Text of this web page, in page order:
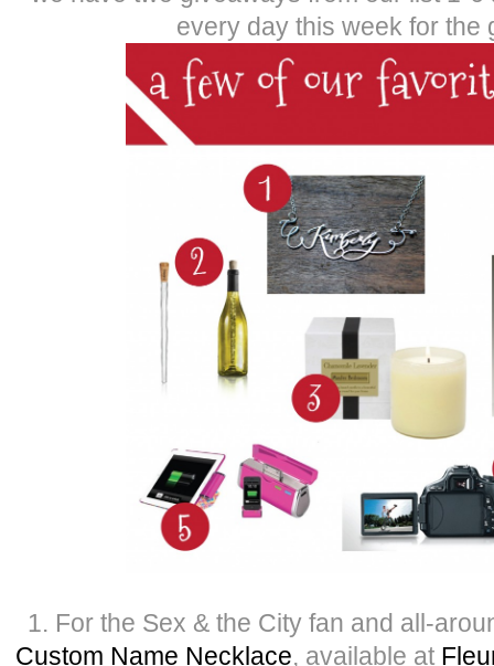
every day this week for the
1. For the Sex & the City fan and all-
Custom Name Necklace, available at